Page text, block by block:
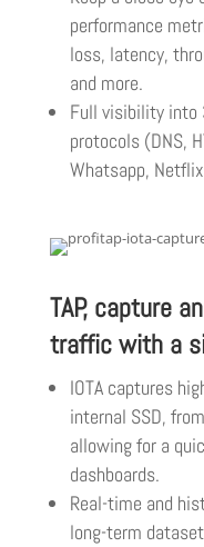
performance
loss, latency,
and more.
Full visibility into
protocols (DNS,
Whatsapp,
TAP, capture
traffic with a
IOTA captures
internal SSD,
allowing for a
dashboards.
Real-time and
long-term